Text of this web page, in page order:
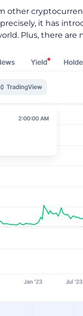
other
it has
Plus, there are